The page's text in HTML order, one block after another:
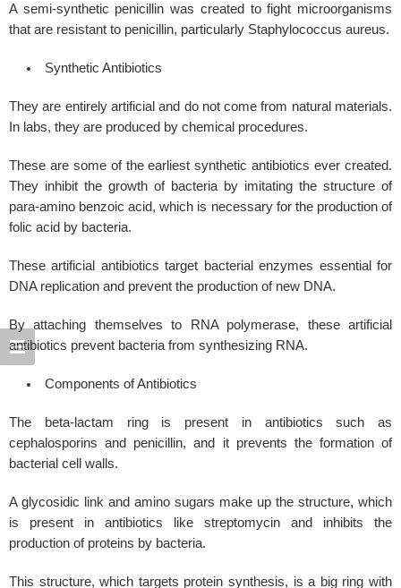
A semi-synthetic penicillin was created to fight microorganisms
that are resistant to penicillin, particularly Staphylococcus aureus.
Synthetic Antibiotics
They are entirely artificial and do not come from natural materials.
In labs, they are produced by chemical procedures.
These are some of the earliest synthetic antibiotics ever created.
They inhibit the growth of bacteria by imitating the structure of
para-amino benzoic acid, which is necessary for the production of
folic acid by bacteria.
These artificial antibiotics target bacterial enzymes essential for
DNA replication and prevent the production of new DNA.
By attaching themselves to RNA polymerase, these artificial
antibiotics prevent bacteria from synthesizing RNA.
Components of Antibiotics
The beta-lactam ring is present in antibiotics such as
cephalosporins and penicillin, and it prevents the formation of
bacterial cell walls.
A glycosidic link and amino sugars make up the structure, which
is present in antibiotics like streptomycin and inhibits the
production of proteins by bacteria.
This structure, which targets protein synthesis, is a big ring with